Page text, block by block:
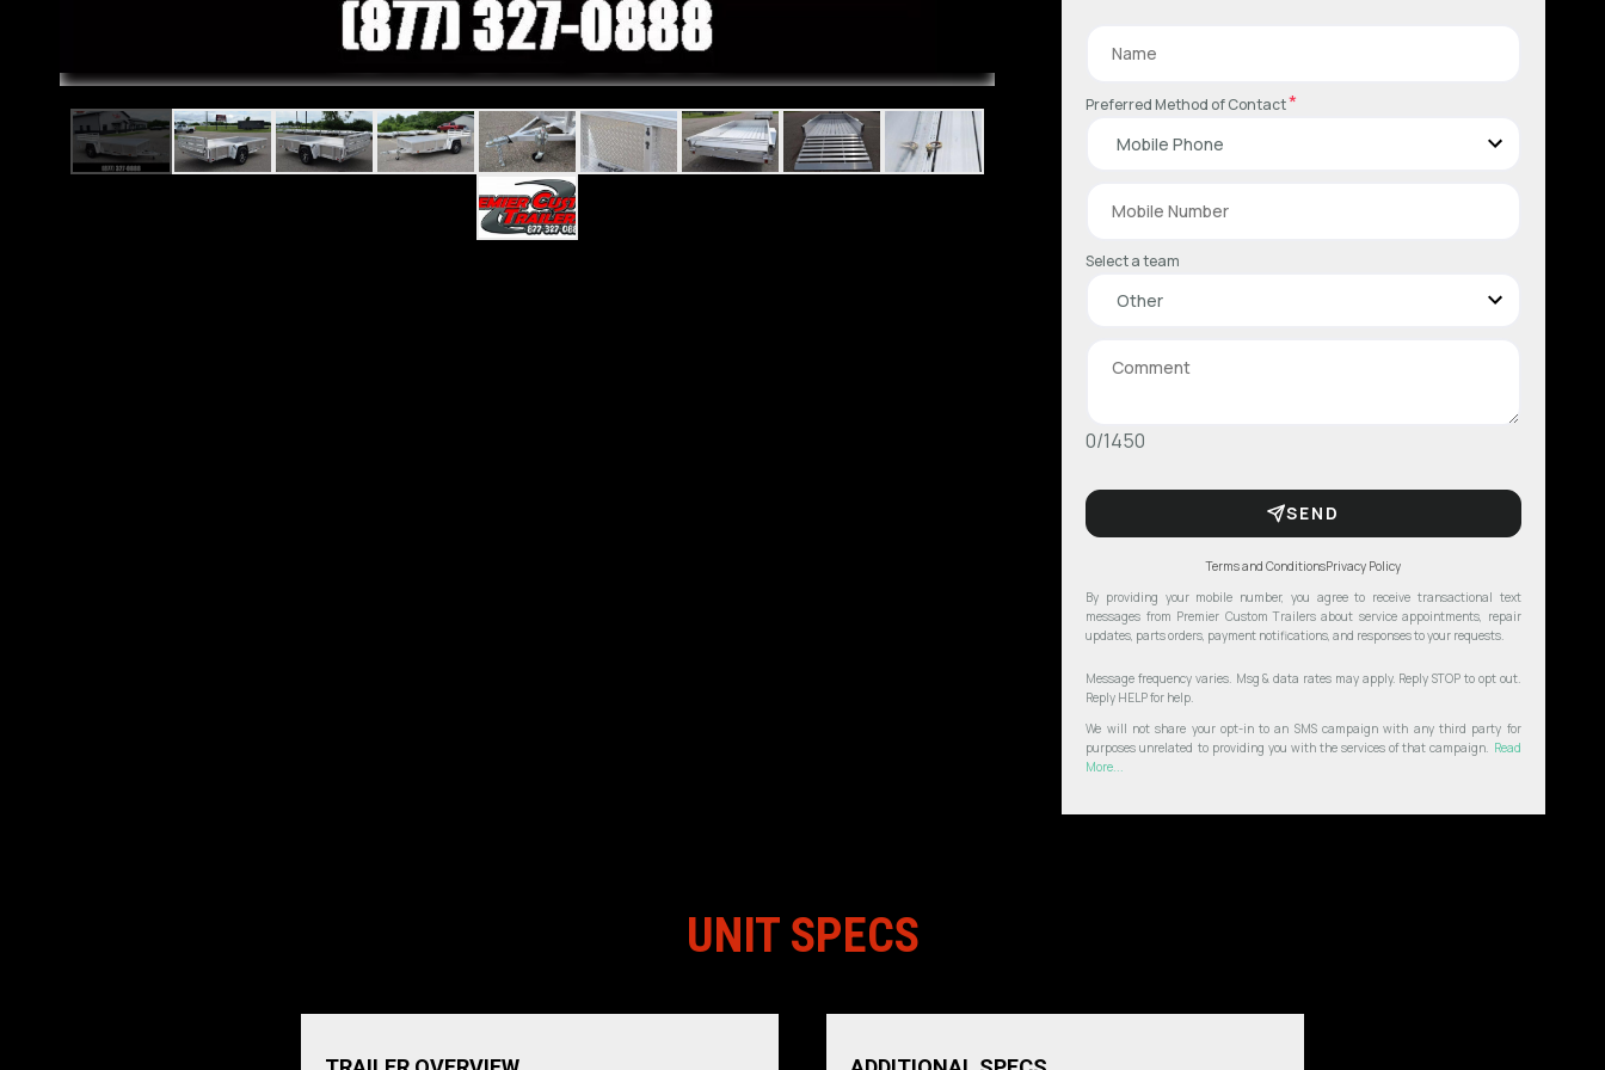
Preferred Method of Contact*
Select a team
0/1450
SEND
Terms and ConditionsPrivacy Policy
By providing your mobile number, you agree to receive transactional text
messages from Premier Custom Trailers about service appointments, repair
updates, parts orders, payment notifications, and responses to your requests.
Message frequency varies. Msg & data rates may apply. Reply STOP to opt out.
Reply HELP for help.
We will not share your opt-in to an SMS campaign with any third party for
purposes unrelated to providing you with the services of that campaign. Read
More...
UNIT SPECS